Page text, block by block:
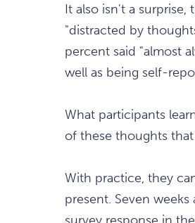
It also isn't a
"distracted by
percent said "almost
well as being self-
What participants
of these thoughts
With practice, they
present. Seven